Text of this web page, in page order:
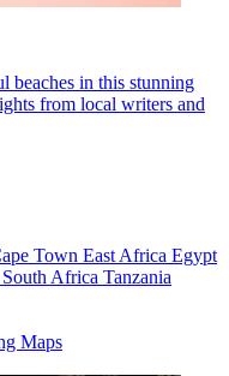
beaches in this stunning
from local writers and
Town East Africa Egypt
South Africa Tanzania
Maps